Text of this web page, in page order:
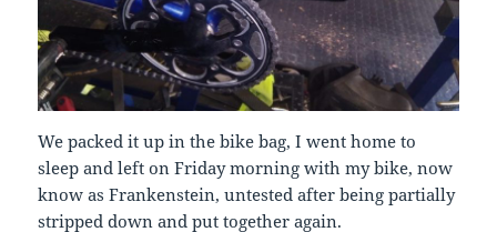
We packed it up in the bike bag, I went home to
sleep and left on Friday morning with my bike, now
know as Frankenstein, untested after being partially
stripped down and put together again.